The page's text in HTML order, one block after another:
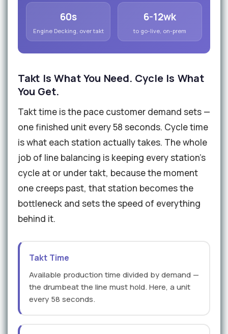
60s
Engine Decking, over takt
6-12wk
to go-live, on-prem
Takt Is What You Need. Cycle Is What
You Get.
Takt time is the pace customer demand sets —
one finished unit every 58 seconds. Cycle time
is what each station actually takes. The whole
job of line balancing is keeping every station's
cycle at or under takt, because the moment
one creeps past, that station becomes the
bottleneck and sets the speed of everything
behind it.
Takt Time
Available production time divided by demand —
the drumbeat the line must hold. Here, a unit
every 58 seconds.